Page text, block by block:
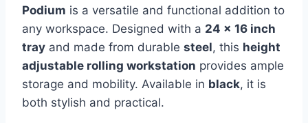
Podium is a versatile and functional addition to
any workspace. Designed with a 24 x 16 inch
tray and made from durable steel, this height
adjustable rolling workstation provides ample
storage and mobility. Available in black, it is
both stylish and practical.